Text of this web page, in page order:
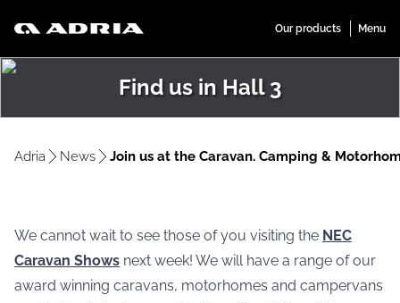
Find us in Hall 3
Adria News Join us at the Caravan. Camping &
We cannot wait to see those of you visiting the NEC
Caravan Shows next week! We will have a range of our
award winning caravans, motorhomes and campervans